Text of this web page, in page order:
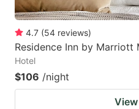
4.7 (54 reviews)
Residence Inn by Marriott
Hotel
$106 /night